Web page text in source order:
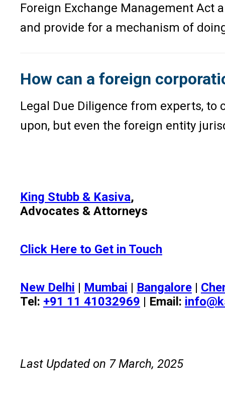
Foreign Exchange Management Act
and provide for a mechanism of
How can a foreign
Legal Due Diligence from experts, to
upon, but even the foreign entity
King Stubb & Kasiva,
Advocates & Attorneys
Click Here to Get in Touch
New Delhi | Mumbai | Bangalore |
Tel: +91 11 41032969 | Email:
Last Updated on 7 March, 2025